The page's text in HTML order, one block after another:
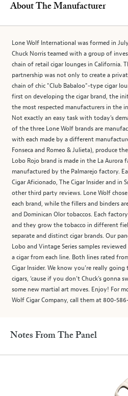
About The Manufacturer
Lone Wolf International was formed in
Chuck Norris teamed with a group of
chain of retail cigar lounges in California.
partnership was not only to create a
chain of chic "Club Babaloo"-type cigar
first on developing the cigar brand, the
the most respected manufacturers in the
Not exactly an easy task with today's
of the three Lone Wolf brands are
with each made by a different
Fonseca and Romeo & Julieta), produce
Lobo Rojo brand is made in the La Aurora
manufactured by the Palmarejo factory.
Cigar Aficionado, The Cigar Insider and in
other third party reviews. Lone Wolf
each brand, while the fillers and binders
and Dominican Olor tobaccos. Each
and they grow the tobacco in different
separate and distinct cigar brands. Our
Lobo and Vintage Series samples
a cigar from each line. Both lines rated
Cigar Insider. We know you’re really
cigars, ‘cause if you don’t Chuck’s gonna
some new martial art moves. Enjoy! For
Wolf Cigar Company, call them at 800-
Notes From The Panel